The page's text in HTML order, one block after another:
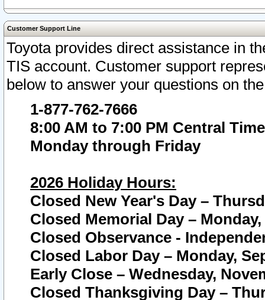
Customer Support Line
Toyota provides direct assistance in
TIS account. Customer support
below to answer your questions on
1-877-762-7666
8:00 AM to 7:00 PM Central Time
Monday through Friday
2026 Holiday Hours:
Closed New Year's Day –
Closed Memorial Day – Monday,
Closed Observance -
Closed Labor Day – Monday,
Early Close – Wednesday,
Closed Thanksgiving Day –